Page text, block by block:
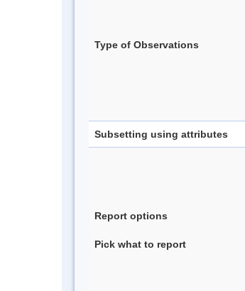
Type of Observations
Subsetting using attributes
Report options
Pick what to report